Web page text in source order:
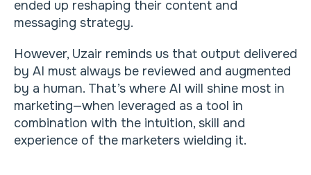
ended up reshaping their content and
messaging strategy.
However, Uzair reminds us that output delivered
by AI must always be reviewed and augmented
by a human. That’s where AI will shine most in
marketing—when leveraged as a tool in
combination with the intuition, skill and
experience of the marketers wielding it.